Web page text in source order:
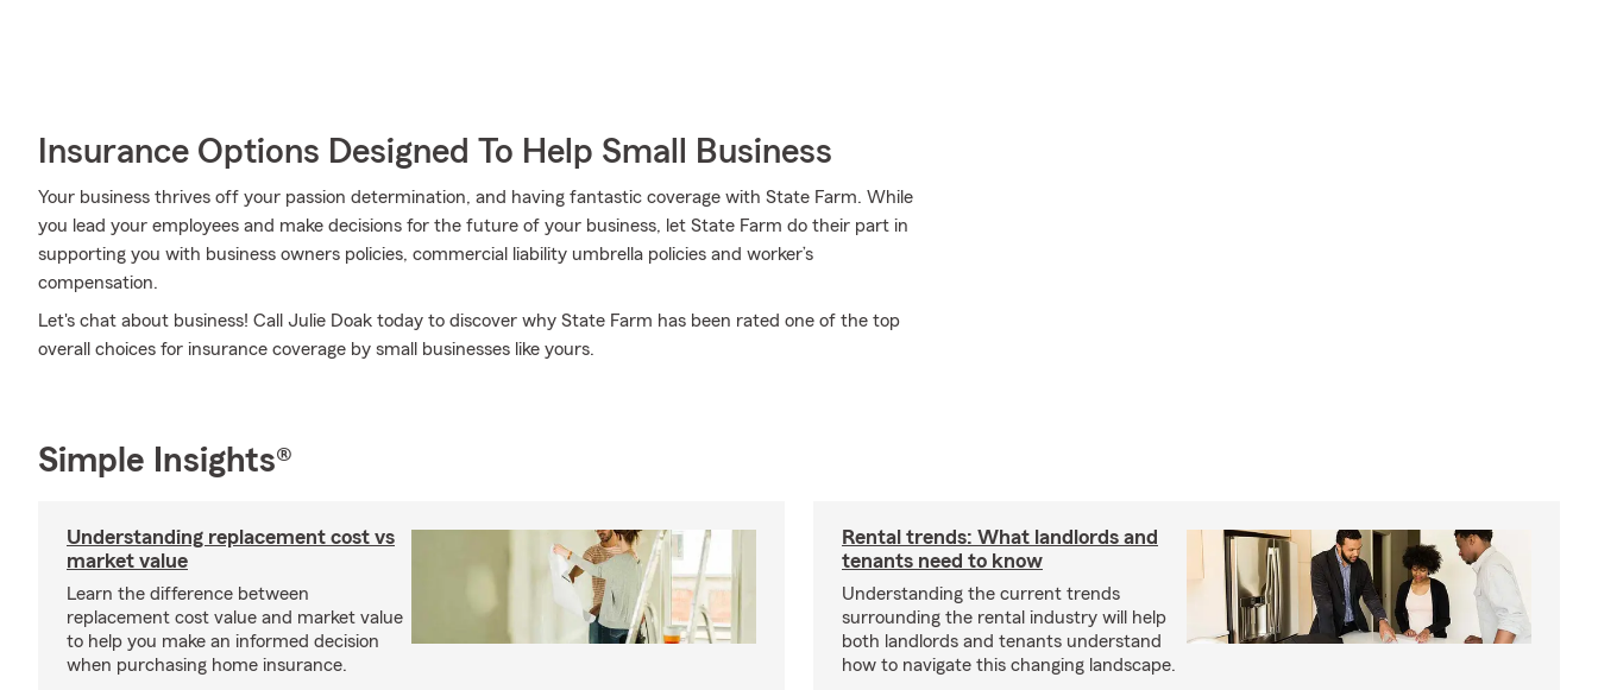
Insurance Options Designed To Help Small Business
Your business thrives off your passion determination, and having fantastic coverage with State Farm. While
you lead your employees and make decisions for the future of your business, let State Farm do their part in
supporting you with business owners policies, commercial liability umbrella policies and worker’s
compensation.
Let's chat about business! Call Julie Doak today to discover why State Farm has been rated one of the top
overall choices for insurance coverage by small businesses like yours.
Simple Insights®
Understanding replacement cost vs
market value
Learn the difference between
replacement cost value and market value
to help you make an informed decision
when purchasing home insurance.
Rental trends: What landlords and
tenants need to know
Understanding the current trends
surrounding the rental industry will help
both landlords and tenants understand
how to navigate this changing landscape.